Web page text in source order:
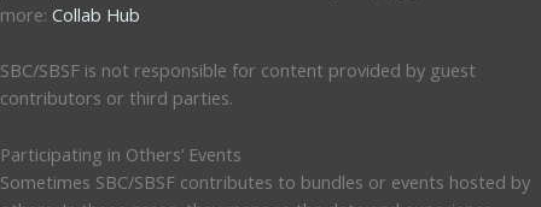
more: Collab Hub
SBC/SBSF is not responsible for content provided by guest
contributors or third parties.
Participating in Others’ Events
Sometimes SBC/SBSF contributes to bundles or events hosted by